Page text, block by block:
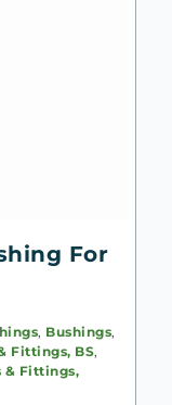
For
, Bushings,
Fittings, BS,
& Fittings,